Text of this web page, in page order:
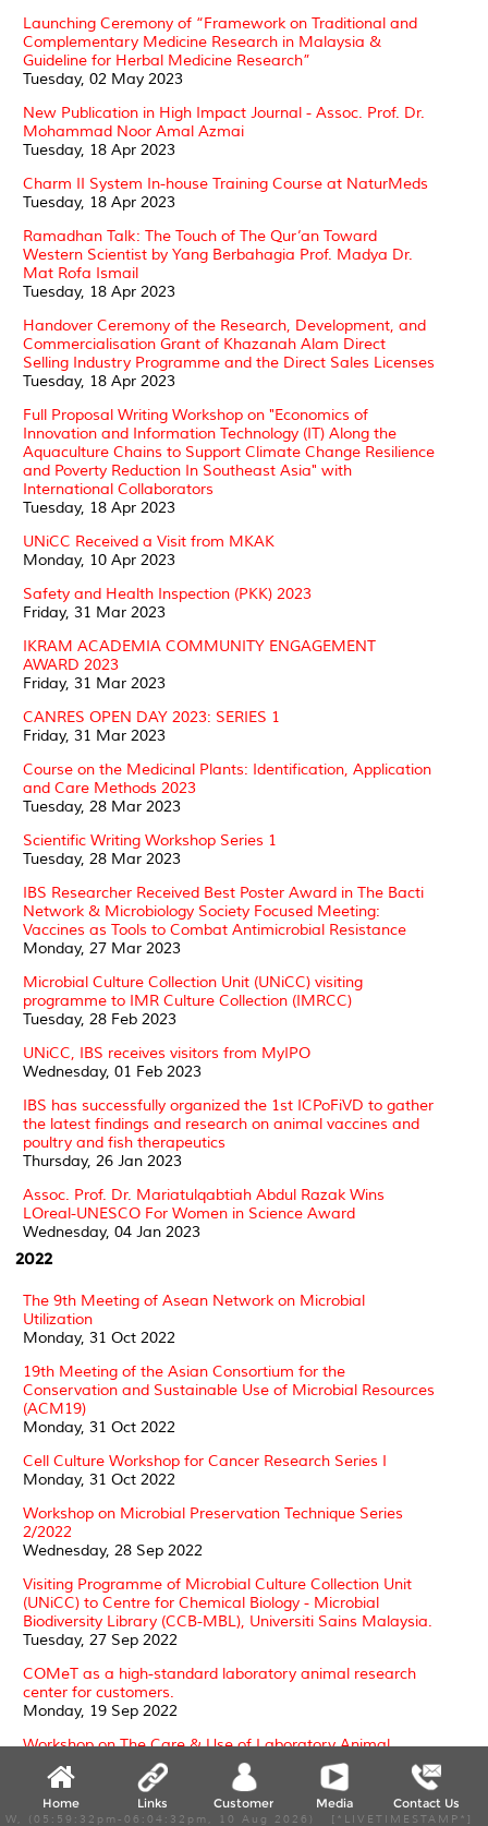
Launching Ceremony of “Framework on Traditional and
Complementary Medicine Research in Malaysia &
Guideline for Herbal Medicine Research”
Tuesday, 02 May 2023
New Publication in High Impact Journal - Assoc. Prof. Dr.
Mohammad Noor Amal Azmai
Tuesday, 18 Apr 2023
Charm II System In-house Training Course at NaturMeds
Tuesday, 18 Apr 2023
Ramadhan Talk: The Touch of The Qur’an Toward
Western Scientist by Yang Berbahagia Prof. Madya Dr.
Mat Rofa Ismail
Tuesday, 18 Apr 2023
Handover Ceremony of the Research, Development, and
Commercialisation Grant of Khazanah Alam Direct
Selling Industry Programme and the Direct Sales Licenses
Tuesday, 18 Apr 2023
Full Proposal Writing Workshop on "Economics of
Innovation and Information Technology (IT) Along the
Aquaculture Chains to Support Climate Change Resilience
and Poverty Reduction In Southeast Asia" with
International Collaborators
Tuesday, 18 Apr 2023
UNiCC Received a Visit from MKAK
Monday, 10 Apr 2023
Safety and Health Inspection (PKK) 2023
Friday, 31 Mar 2023
IKRAM ACADEMIA COMMUNITY ENGAGEMENT
AWARD 2023
Friday, 31 Mar 2023
CANRES OPEN DAY 2023: SERIES 1
Friday, 31 Mar 2023
Course on the Medicinal Plants: Identification, Application
and Care Methods 2023
Tuesday, 28 Mar 2023
Scientific Writing Workshop Series 1
Tuesday, 28 Mar 2023
IBS Researcher Received Best Poster Award in The Bacti
Network & Microbiology Society Focused Meeting:
Vaccines as Tools to Combat Antimicrobial Resistance
Monday, 27 Mar 2023
Microbial Culture Collection Unit (UNiCC) visiting
programme to IMR Culture Collection (IMRCC)
Tuesday, 28 Feb 2023
UNiCC, IBS receives visitors from MyIPO
Wednesday, 01 Feb 2023
IBS has successfully organized the 1st ICPoFiVD to gather
the latest findings and research on animal vaccines and
poultry and fish therapeutics
Thursday, 26 Jan 2023
Assoc. Prof. Dr. Mariatulqabtiah Abdul Razak Wins
LOreal-UNESCO For Women in Science Award
Wednesday, 04 Jan 2023
2022
The 9th Meeting of Asean Network on Microbial
Utilization
Monday, 31 Oct 2022
19th Meeting of the Asian Consortium for the
Conservation and Sustainable Use of Microbial Resources
(ACM19)
Monday, 31 Oct 2022
Cell Culture Workshop for Cancer Research Series I
Monday, 31 Oct 2022
Workshop on Microbial Preservation Technique Series
2/2022
Wednesday, 28 Sep 2022
Visiting Programme of Microbial Culture Collection Unit
(UNiCC) to Centre for Chemical Biology - Microbial
Biodiversity Library (CCB-MBL), Universiti Sains Malaysia.
Tuesday, 27 Sep 2022
COMeT as a high-standard laboratory animal research
center for customers.
Monday, 19 Sep 2022
Workshop on The Care & Use of Laboratory Animal
(Rodents) in Research (June 2022)
Monday, 19 Sep 2022
Development and molecular characterization of
Home Links Customer Media Contact Us
W, (05:59:32pm-06:04:32pm, 10 Aug 2026) [*LIVETIMESTAMP*]